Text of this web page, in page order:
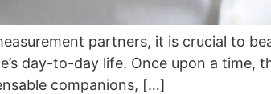
partners, it is crucial to
day-to-day life. Once upon a time,
companions, […]